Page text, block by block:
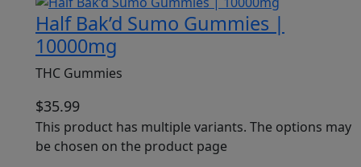
Half Bak’d Sumo Gummies |
10000mg
THC Gummies
$35.99
This product has multiple variants. The options may
be chosen on the product page